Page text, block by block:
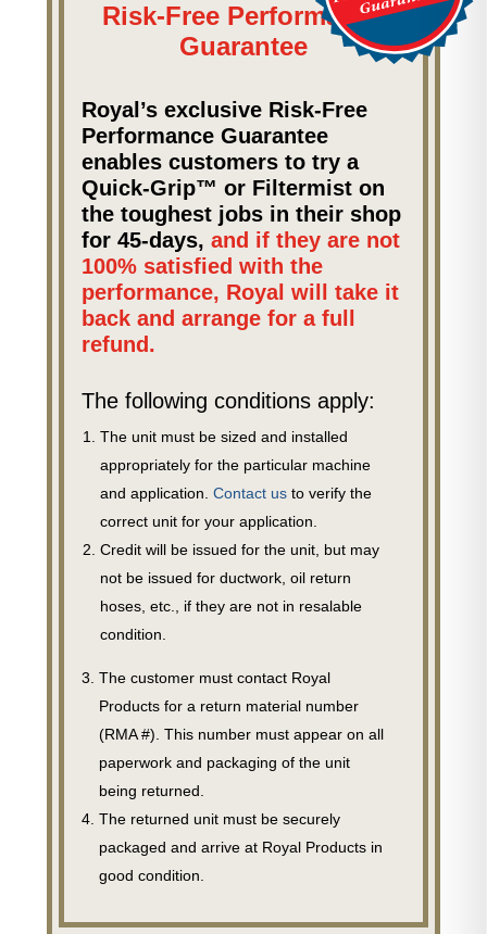
Risk-Free Performance
Guarantee
Royal’s exclusive Risk-Free
Performance Guarantee
enables customers to try a
Quick-Grip™ or Filtermist on
the toughest jobs in their shop
for 45-days, and if they are not
100% satisfied with the
performance, Royal will take it
back and arrange for a full
refund.
The following conditions apply:
The unit must be sized and installed
appropriately for the particular machine
and application. Contact usto verify the
correct unit for your application.
Credit will be issued for the unit, but may
not be issued for ductwork, oil return
hoses, etc., if they are not in resalable
condition.
The customer must contact Royal
Products for a return material number
(RMA #). This number must appear on all
paperwork and packaging of the unit
being returned.
The returned unit must be securely
packaged and arrive at Royal Products in
good condition.